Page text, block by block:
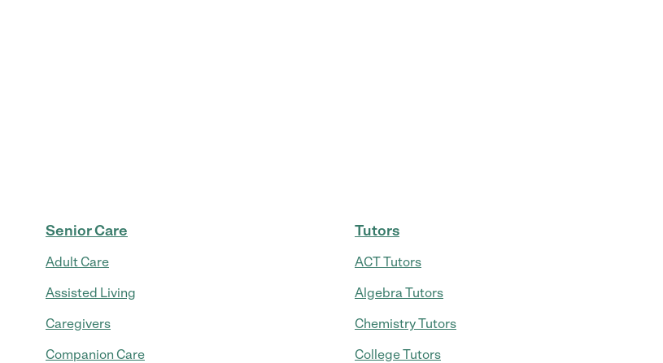
Senior Care
Adult Care
Assisted Living
Caregivers
Companion Care
Tutors
ACT Tutors
Algebra Tutors
Chemistry Tutors
College Tutors